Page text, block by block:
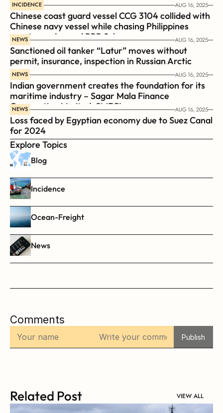
INCIDENCE AUG 16, 2025
Chinese coast guard vessel CCG 3104 collided with
Chinese navy vessel while chasing Philippines
coast guard vessel BRP Suluan
NEWS AUG 16, 2025
Sanctioned oil tanker “Latur” moves without
permit, insurance, inspection in Russian Arctic
NEWS AUG 16, 2025
Indian government creates the foundation for its
maritime industry – Sagar Mala Finance
Corporation Limited, SMFCL
NEWS AUG 16, 2025
Loss faced by Egyptian economy due to Suez Canal
for 2024
Explore Topics
Blog
Incidence
Ocean-Freight
News
Comments
Publish
Related Post VIEW ALL